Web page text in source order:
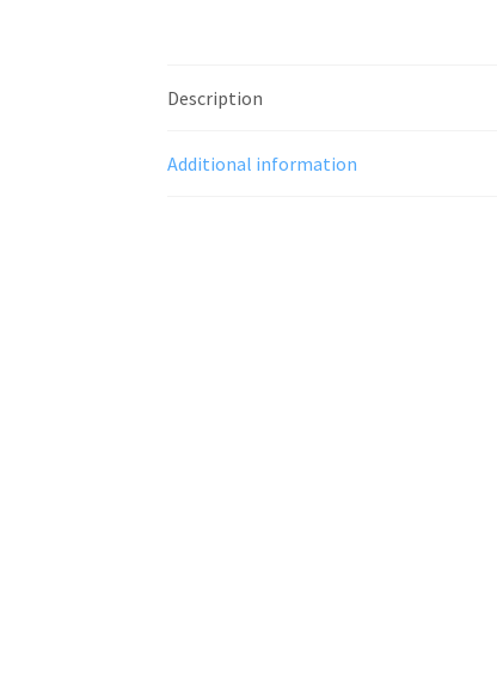
Description
Additional information